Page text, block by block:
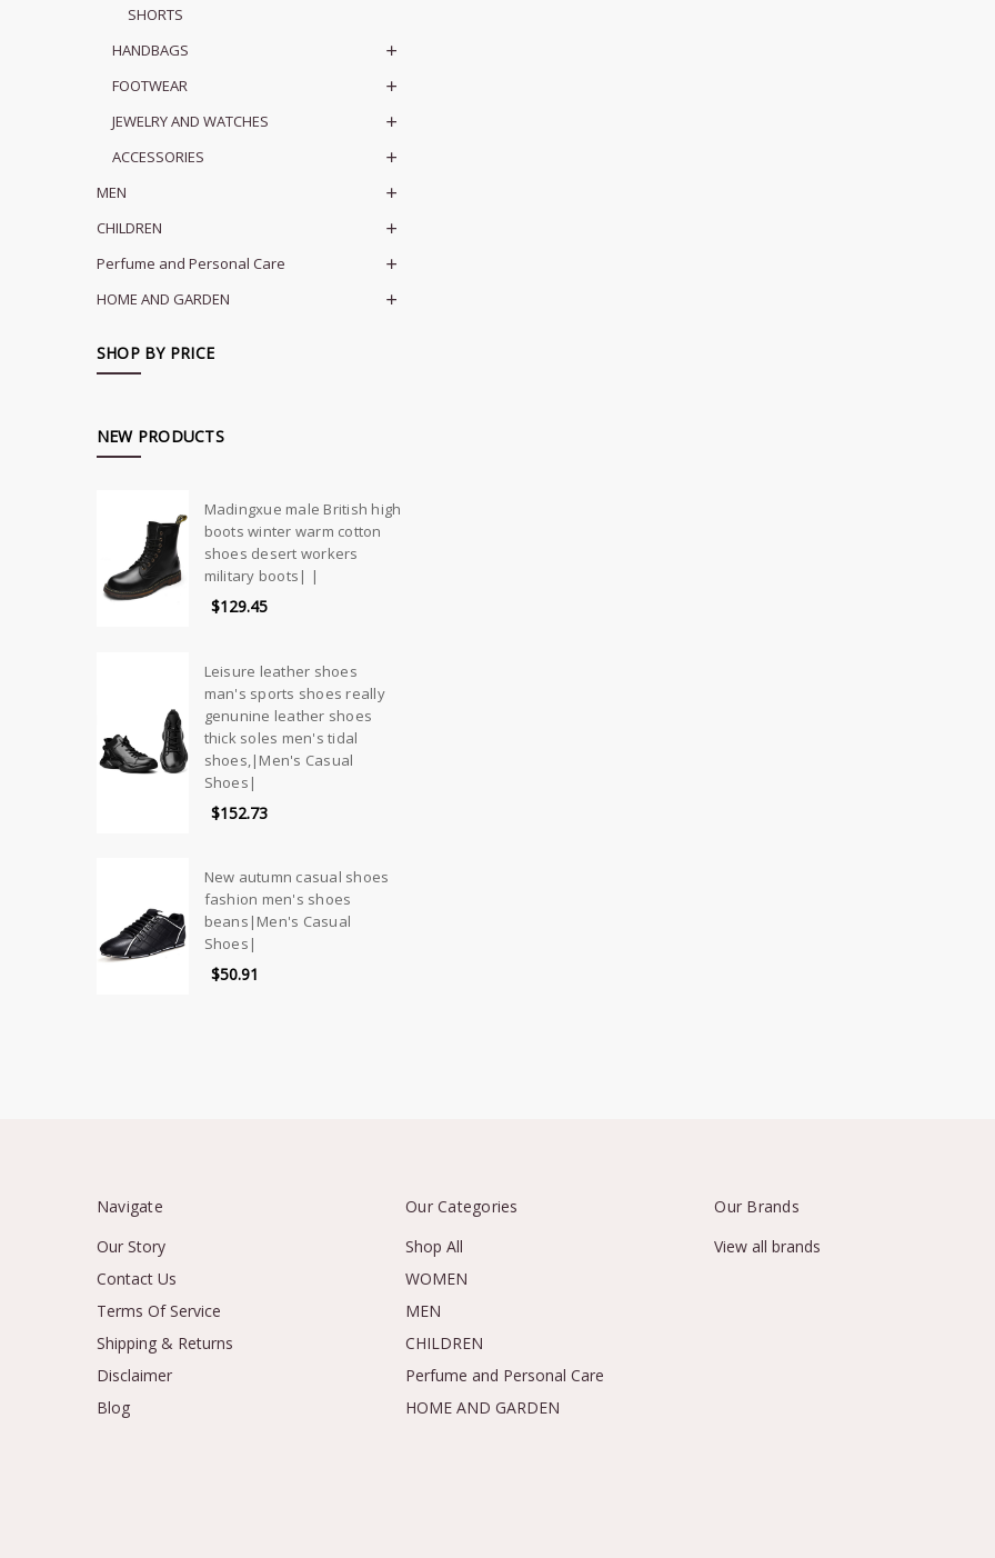
SHORTS
HANDBAGS
FOOTWEAR
JEWELRY AND WATCHES
ACCESSORIES
MEN
CHILDREN
Perfume and Personal Care
HOME AND GARDEN
SHOP BY PRICE
NEW PRODUCTS
Madingxue male British high
boots winter warm cotton
shoes desert workers
military boots| |
$129.45
Leisure leather shoes
man's sports shoes really
genunine leather shoes
thick soles men's tidal
shoes,|Men's Casual
Shoes|
$152.73
New autumn casual shoes
fashion men's shoes
beans|Men's Casual
Shoes|
$50.91
Navigate
Our Story
Contact Us
Terms Of Service
Shipping & Returns
Disclaimer
Blog
Our Categories
Shop All
WOMEN
MEN
CHILDREN
Perfume and Personal Care
HOME AND GARDEN
Our Brands
View all brands